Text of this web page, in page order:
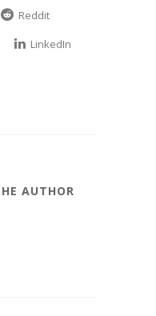
Reddit
LinkedIn
AUTHOR